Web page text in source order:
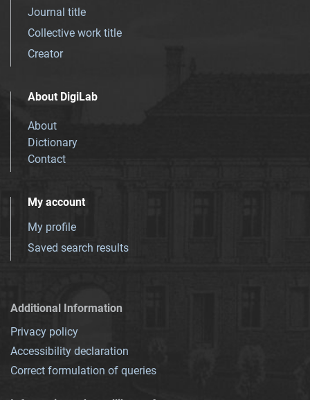
Journal title
Collective work title
Creator
About DigiLab
About
Dictionary
Contact
My account
My profile
Saved search results
Additional Information
Privacy policy
Accessibility declaration
Correct formulation of queries